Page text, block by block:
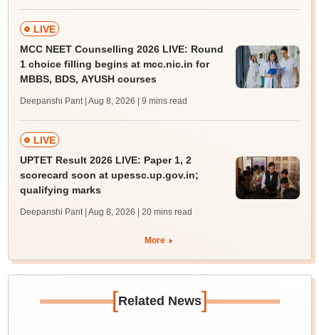
LIVE
MCC NEET Counselling 2026 LIVE: Round
1 choice filling begins at mcc.nic.in for
MBBS, BDS, AYUSH courses
Deepanshi Pant | Aug 8, 2026 | 9 mins read
LIVE
UPTET Result 2026 LIVE: Paper 1, 2
scorecard soon at upessc.up.gov.in;
qualifying marks
Deepanshi Pant | Aug 8, 2026 | 20 mins read
More
[Related News]